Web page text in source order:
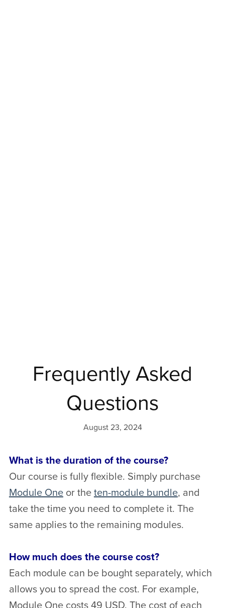
Frequently Asked
Questions
August 23, 2024
What is the duration of the course?
Our course is fully flexible. Simply purchase
Module Oneor the ten-module bundle, and
take the time you need to complete it. The
same applies to the remaining modules.
How much does the course cost?
Each module can be bought separately, which
allows you to spread the cost. For example,
Module One costs 49 USD. The cost of each